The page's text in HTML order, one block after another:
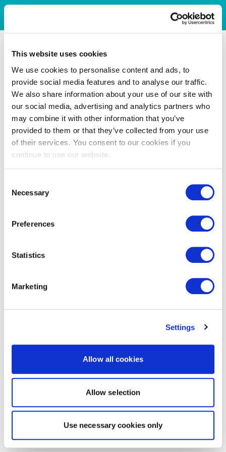
This website uses cookies
We use cookies to personalise content and ads, to
provide social media features and to analyse our traffic.
We also share information about your use of our site with
our social media, advertising and analytics partners who
may combine it with other information that you’ve
provided to them or that they’ve collected from your use
of their services. You consent to our cookies if you
continue to use our website.
Selection
Necessary
Preferences
Statistics
Marketing
Settings
Allow all cookies
Allow selection
Use necessary cookies only